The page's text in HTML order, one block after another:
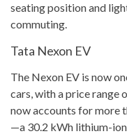
seating position and
commuting.
Tata Nexon EV
The Nexon EV is now
cars, with a price range
now accounts for more
—a 30.2 kWh lithium-